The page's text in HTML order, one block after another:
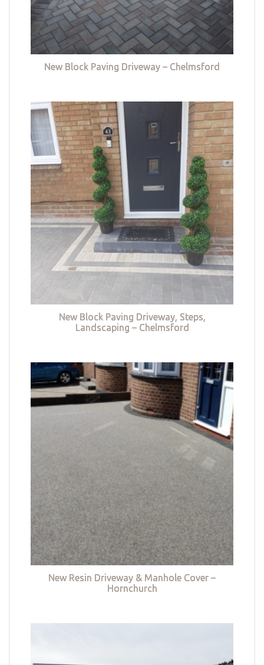
New Block Paving Driveway – Chelmsford
New Block Paving Driveway, Steps,
Landscaping – Chelmsford
New Resin Driveway & Manhole Cover –
Hornchurch